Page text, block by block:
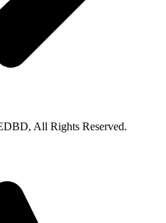
All Rights Reserved.